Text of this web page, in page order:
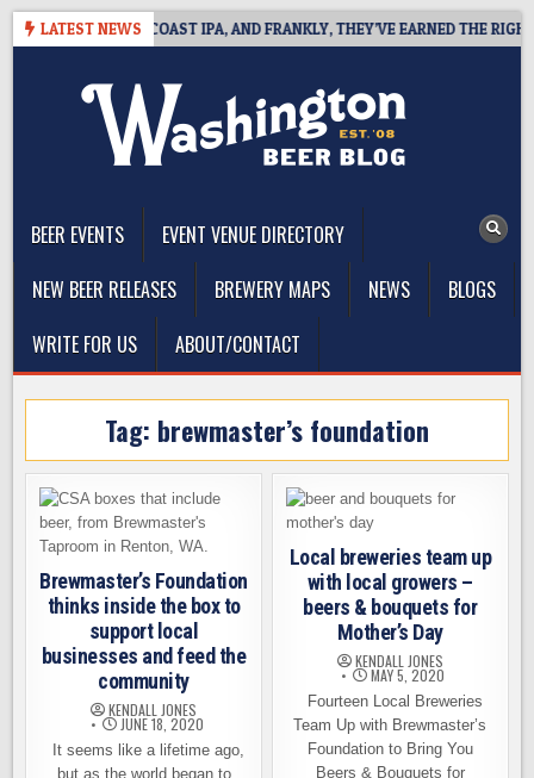
Skip
LATEST NEWS
DEFINES WEST COAST IPA, AND FRANKLY, THEY’VE EARNED THE RIGHT
BEER EVENTS
EVENT VENUE DIRECTORY
NEW BEER RELEASES
BREWERY MAPS NEWS
BLOGS
WRITE FOR US
ABOUT/CONTACT
Tag: brewmaster’s foundation
Brewmaster’s Foundation
thinks inside the box to
support local
businesses and feed the
community
KENDALL JONES
JUNE 18, 2020
It seems like a lifetime ago,
but as the world began to
Local breweries team up
with local growers –
beers & bouquets for
Mother’s Day
KENDALL JONES
MAY 5, 2020
Fourteen Local Breweries
Team Up with Brewmaster’s
Foundation to Bring You
Beers & Bouquets for